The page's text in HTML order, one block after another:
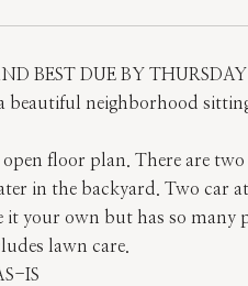
BEST DUE BY
beautiful neighborhood
floor plan. There are
in the backyard. Two car
it your own but has so many
lawn care.
IS